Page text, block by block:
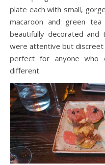
plate each with small,
macaroon and green tea
beautifully decorated and
were attentive but discreet
perfect for anyone who
different.